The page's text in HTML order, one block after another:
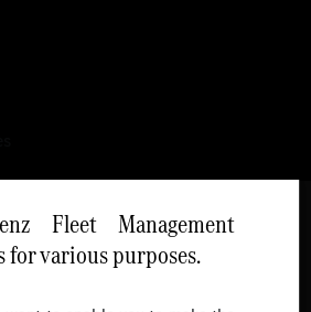
Fleet Management
for various purposes.